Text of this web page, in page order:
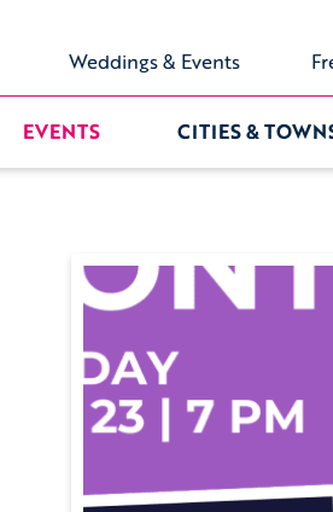
Weddings & Events
EVENTS CITIES &